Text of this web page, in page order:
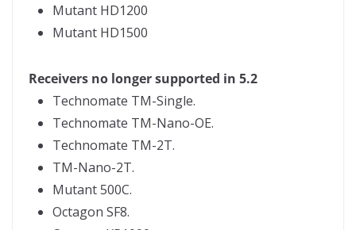
Mutant HD1200
Mutant HD1500
Receivers no longer supported in 5.2
Technomate TM-Single.
Technomate TM-Nano-OE.
Technomate TM-2T.
TM-Nano-2T.
Mutant 500C.
Octagon SF8.